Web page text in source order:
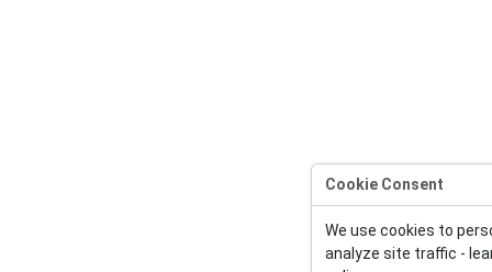
Cookie Consent
We use cookies to
analyze site traffic -